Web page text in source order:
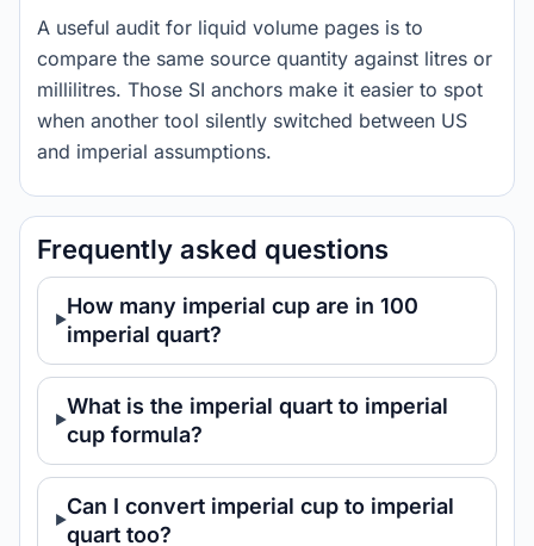
A useful audit for liquid volume pages is to
compare the same source quantity against litres or
millilitres. Those SI anchors make it easier to spot
when another tool silently switched between US
and imperial assumptions.
Frequently asked questions
How many imperial cup are in 100
imperial quart?
What is the imperial quart to imperial
cup formula?
Can I convert imperial cup to imperial
quart too?